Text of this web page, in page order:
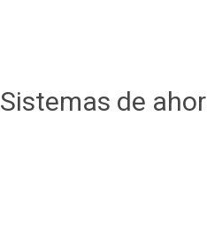
Sistemas de